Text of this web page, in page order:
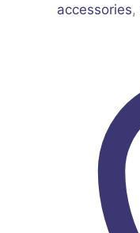
accessories,